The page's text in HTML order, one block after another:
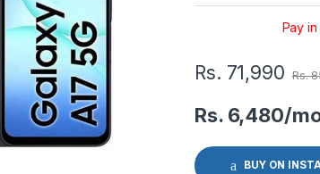
Pay
Rs. 71,990 Rs.
Rs. 6,480/
BUY ON